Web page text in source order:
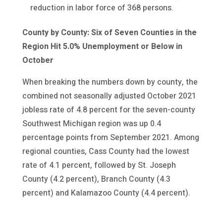
reduction in labor force of 368 persons.
County by County: Six of Seven Counties in the
Region Hit 5.0% Unemployment or Below in
October
When breaking the numbers down by county, the
combined not seasonally adjusted October 2021
jobless rate of 4.8 percent for the seven-county
Southwest Michigan region was up 0.4
percentage points from September 2021. Among
regional counties, Cass County had the lowest
rate of 4.1 percent, followed by St. Joseph
County (4.2 percent), Branch County (4.3
percent) and Kalamazoo County (4.4 percent).